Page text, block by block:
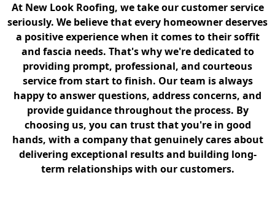
At New Look Roofing, we take our customer service
seriously. We believe that every homeowner deserves
a positive experience when it comes to their soffit
and fascia needs. That's why we're dedicated to
providing prompt, professional, and courteous
service from start to finish. Our team is always
happy to answer questions, address concerns, and
provide guidance throughout the process. By
choosing us, you can trust that you're in good
hands, with a company that genuinely cares about
delivering exceptional results and building long-
term relationships with our customers.